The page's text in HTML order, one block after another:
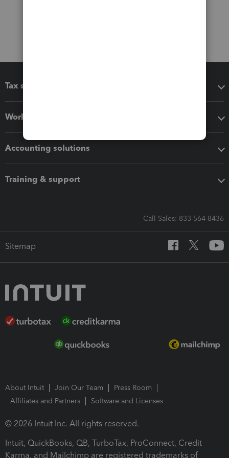
Tax software
Workflow add-ons
Accounting solutions
Training & support
Call Sales: 833-564-8436
Sitemap
About Intuit Join Our Team
Press Room
Affiliates and Partners
Software and Licenses
© 2026 Intuit Inc. All rights reserved.
Intuit, QuickBooks, QB, TurboTax, ProConnect, Credit
Karma, and Mailchimp are registered trademarks of